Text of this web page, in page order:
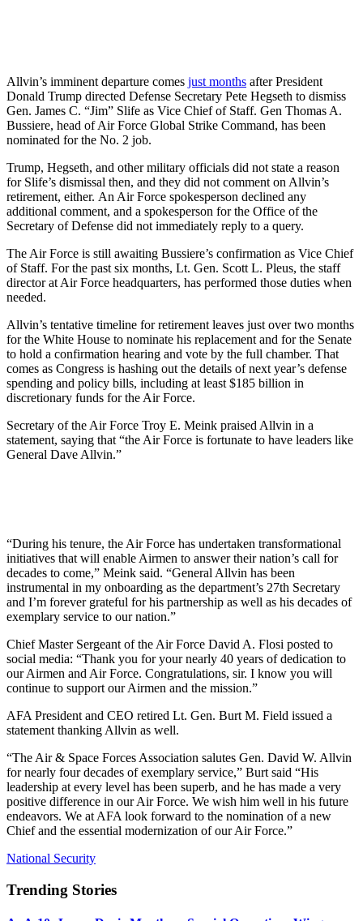
Allvin’s imminent departure comes just months after President
Donald Trump directed Defense Secretary Pete Hegseth to dismiss
Gen. James C. “Jim” Slife as Vice Chief of Staff. Gen Thomas A.
Bussiere, head of Air Force Global Strike Command, has been
nominated for the No. 2 job.
Trump, Hegseth, and other military officials did not state a reason
for Slife’s dismissal then, and they did not comment on Allvin’s
retirement, either. An Air Force spokesperson declined any
additional comment, and a spokesperson for the Office of the
Secretary of Defense did not immediately reply to a query.
The Air Force is still awaiting Bussiere’s confirmation as Vice Chief
of Staff. For the past six months, Lt. Gen. Scott L. Pleus, the staff
director at Air Force headquarters, has performed those duties when
needed.
Allvin’s tentative timeline for retirement leaves just over two months
for the White House to nominate his replacement and for the Senate
to hold a confirmation hearing and vote by the full chamber. That
comes as Congress is hashing out the details of next year’s defense
spending and policy bills, including at least $185 billion in
discretionary funds for the Air Force.
Secretary of the Air Force Troy E. Meink praised Allvin in a
statement, saying that “the Air Force is fortunate to have leaders like
General Dave Allvin.”
“During his tenure, the Air Force has undertaken transformational
initiatives that will enable Airmen to answer their nation’s call for
decades to come,” Meink said. “General Allvin has been
instrumental in my onboarding as the department’s 27th Secretary
and I’m forever grateful for his partnership as well as his decades of
exemplary service to our nation.”
Chief Master Sergeant of the Air Force David A. Flosi posted to
social media: “Thank you for your nearly 40 years of dedication to
our Airmen and Air Force. Congratulations, sir. I know you will
continue to support our Airmen and the mission.”
AFA President and CEO retired Lt. Gen. Burt M. Field issued a
statement thanking Allvin as well.
“The Air & Space Forces Association salutes Gen. David W. Allvin
for nearly four decades of exemplary service,” Burt said “His
leadership at every level has been superb, and he has made a very
positive difference in our Air Force. We wish him well in his future
endeavors. We at AFA look forward to the nomination of a new
Chief and the essential modernization of our Air Force.”
National Security
Trending Stories